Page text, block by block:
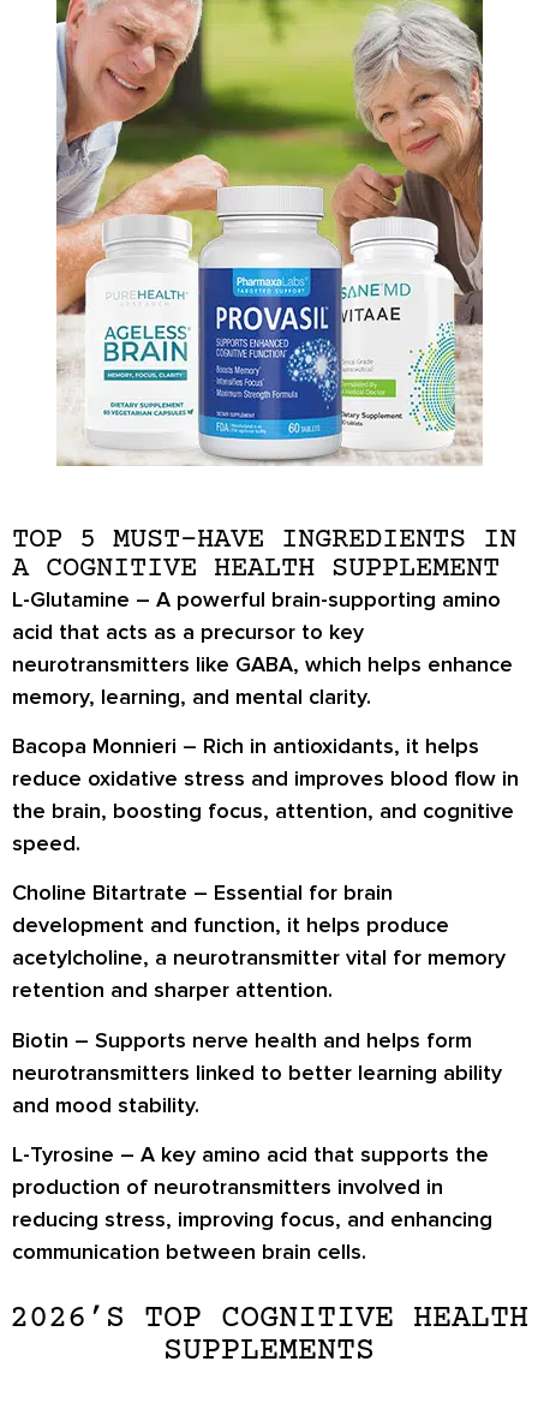
TOP 5 MUST-HAVE INGREDIENTS IN
A COGNITIVE HEALTH SUPPLEMENT
L-Glutamine – A powerful brain-supporting amino
acid that acts as a precursor to key
neurotransmitters like GABA, which helps enhance
memory, learning, and mental clarity.
Bacopa Monnieri – Rich in antioxidants, it helps
reduce oxidative stress and improves blood flow in
the brain, boosting focus, attention, and cognitive
speed.
Choline Bitartrate – Essential for brain
development and function, it helps produce
acetylcholine, a neurotransmitter vital for memory
retention and sharper attention.
Biotin – Supports nerve health and helps form
neurotransmitters linked to better learning ability
and mood stability.
L-Tyrosine – A key amino acid that supports the
production of neurotransmitters involved in
reducing stress, improving focus, and enhancing
communication between brain cells.
2026’S TOP COGNITIVE HEALTH
SUPPLEMENTS